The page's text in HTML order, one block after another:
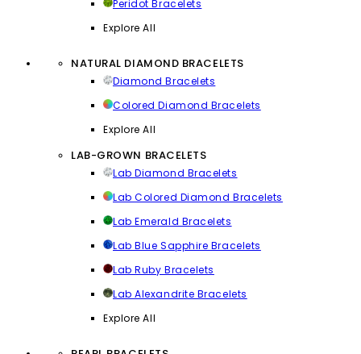
Peridot Bracelets
Explore All
NATURAL DIAMOND BRACELETS
Diamond Bracelets
Colored Diamond Bracelets
Explore All
LAB-GROWN BRACELETS
Lab Diamond Bracelets
Lab Colored Diamond Bracelets
Lab Emerald Bracelets
Lab Blue Sapphire Bracelets
Lab Ruby Bracelets
Lab Alexandrite Bracelets
Explore All